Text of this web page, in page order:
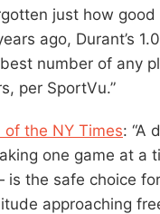
just how
ago, Durant’s
number of any
per SportVu.”
of the NY Times: “A
one game at a
is the safe choice
approaching